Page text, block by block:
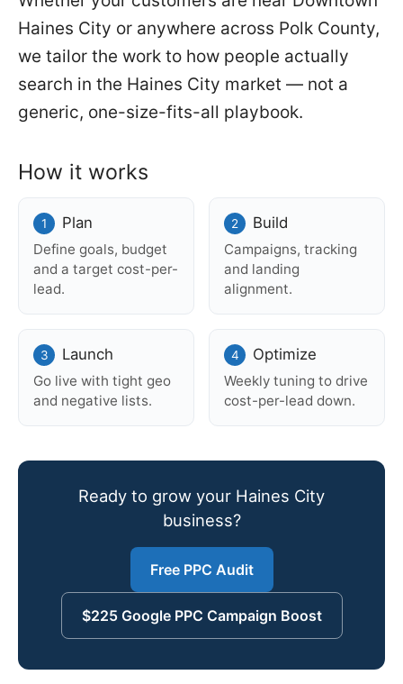
Haines City or anywhere across Polk County,
we tailor the work to how people actually
search in the Haines City market — not a
generic, one-size-fits-all playbook.
How it works
Plan
Define goals, budget
and a target cost-per-
lead.
Build
Campaigns, tracking
and landing
alignment.
Launch
Go live with tight geo
and negative lists.
Optimize
Weekly tuning to drive
cost-per-lead down.
Ready to grow your Haines City
business?
Free PPC Audit
$225 Google PPC Campaign Boost